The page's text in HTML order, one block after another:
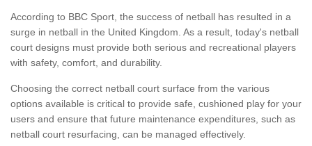
According to BBC Sport, the success of netball has resulted in a
surge in netball in the United Kingdom. As a result, today's netball
court designs must provide both serious and recreational players
with safety, comfort, and durability.
Choosing the correct netball court surface from the various
options available is critical to provide safe, cushioned play for your
users and ensure that future maintenance expenditures, such as
netball court resurfacing, can be managed effectively.